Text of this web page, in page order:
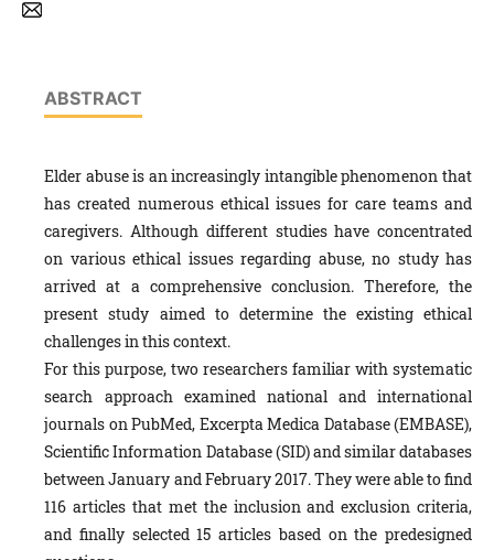
ABSTRACT
Elder abuse is an increasingly intangible phenomenon that
has created numerous ethical issues for care teams and
caregivers. Although different studies have concentrated
on various ethical issues regarding abuse, no study has
arrived at a comprehensive conclusion. Therefore, the
present study aimed to determine the existing ethical
challenges in this context.
For this purpose, two researchers familiar with systematic
search approach examined national and international
journals on PubMed, Excerpta Medica Database (EMBASE),
Scientific Information Database (SID) and similar databases
between January and February 2017. They were able to find
116 articles that met the inclusion and exclusion criteria,
and finally selected 15 articles based on the predesigned